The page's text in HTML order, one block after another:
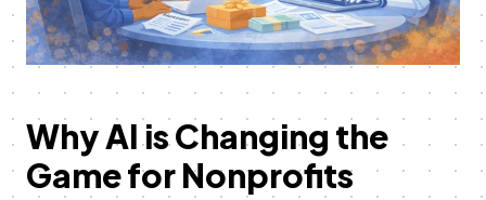
Why AI is Changing the
Game for Nonprofits